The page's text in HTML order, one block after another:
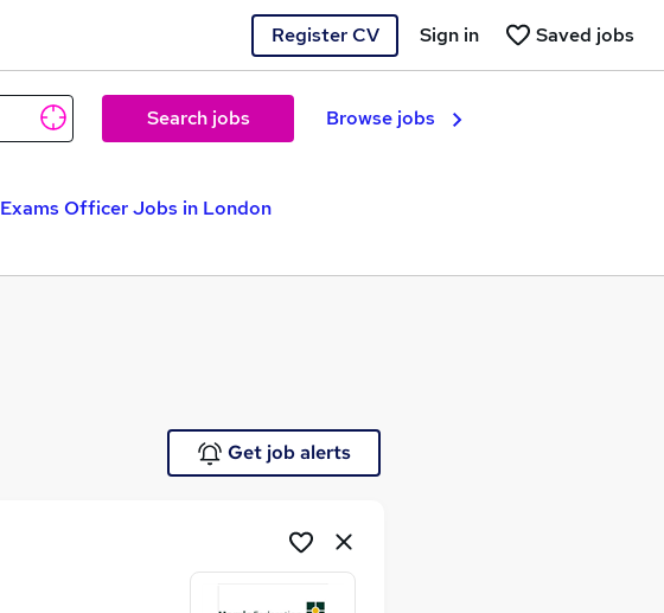
Register CV Saved jobs
Sign in
Search jobs Browse jobs
Exams Officer Jobs in London
Get job alerts